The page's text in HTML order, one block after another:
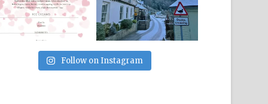
Follow on Instagram